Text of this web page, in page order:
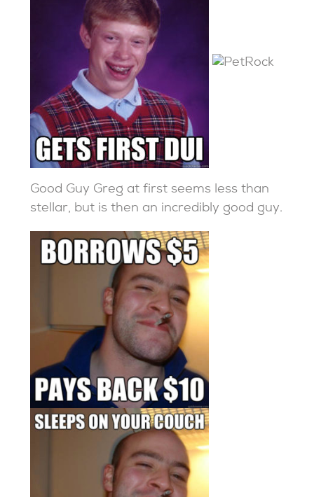
Good Guy Greg at first seems less than
stellar, but is then an incredibly good guy.